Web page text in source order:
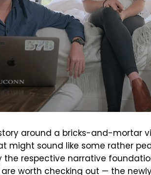
around a bricks-and-mortar
might sound like some rather
respective narrative
worth checking out — the